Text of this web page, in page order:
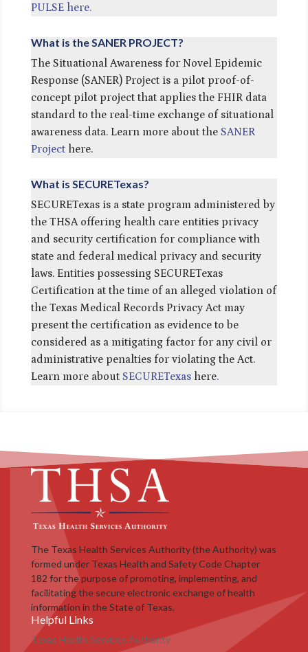
PULSE here.
What is the SANER PROJECT?
The Situational Awareness for Novel Epidemic
Response (SANER) Project is a pilot proof-of-
concept pilot project that applies the FHIR data
standard to the real-time exchange of situational
awareness data. Learn more about the SANER
Projecthere.
What is SECURETexas?
SECURETexas is a state program administered by
the THSA offering health care entities privacy
and security certification for compliance with
state and federal medical privacy and security
laws. Entities possessing SECURETexas
Certification at the time of an alleged violation of
the Texas Medical Records Privacy Act may
present the certification as evidence to be
considered as a mitigating factor for any civil or
administrative penalties for violating the Act.
Learn more about SECURETexashere.
The Texas Health Services Authority (the Authority) was
formed under Texas Health and Safety Code Chapter
182 for the purpose of promoting, implementing, and
facilitating the secure electronic exchange of health
information in the State of Texas.
Helpful Links
Texas Health Services Authority